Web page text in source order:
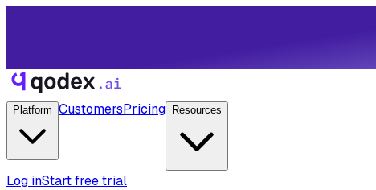
Platform CustomersPricing Resources
Log inStart free trial